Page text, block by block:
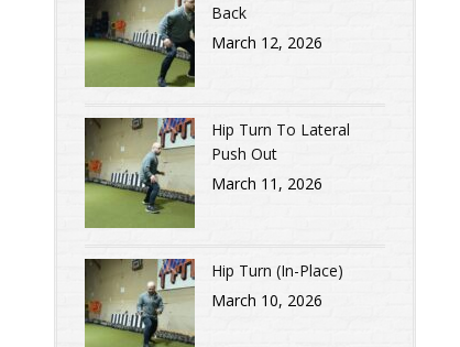
Back
March 12, 2026
Hip Turn To Lateral
Push Out
March 11, 2026
Hip Turn (In-Place)
March 10, 2026